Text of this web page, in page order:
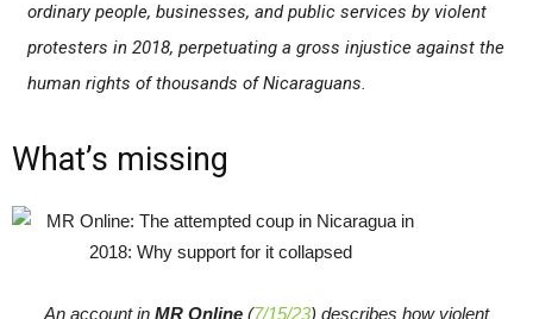
ordinary people, businesses, and public services by violent
protesters in 2018, perpetuating a gross injustice against the
human rights of thousands of Nicaraguans.
What’s missing
An account in MR Online (7/15/23) describes how violent